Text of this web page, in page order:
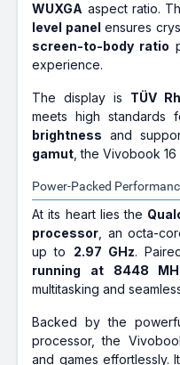
WUXGA aspect ratio.
level panel ensures
screen-to-body ratio
experience.
The display is TÜV
meets high
brightness and
gamut , the Vivobook
Power-Packed
At its heart lies the
processor , an octa-
up to 2.97 GHz.
running at 8448
multitasking and
Backed by the
processor, the
and games effortlessly.